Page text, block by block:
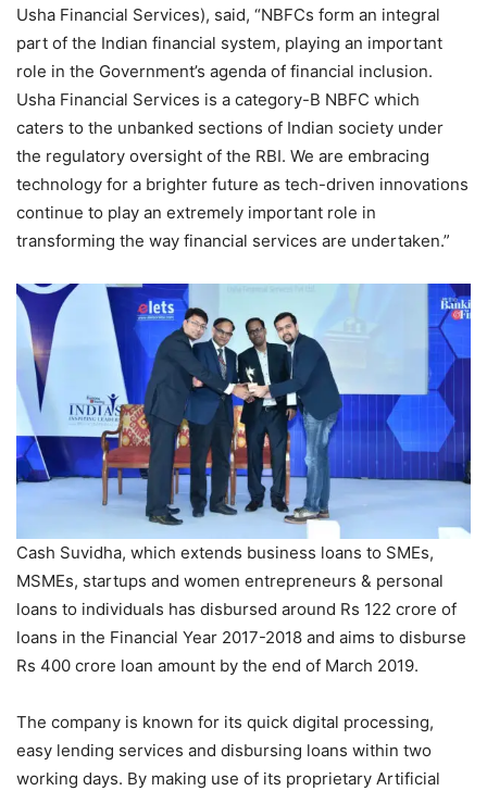
Usha Financial Services), said, “NBFCs form an integral
part of the Indian financial system, playing an important
role in the Government’s agenda of financial inclusion.
Usha Financial Services is a category-B NBFC which
caters to the unbanked sections of Indian society under
the regulatory oversight of the RBI. We are embracing
technology for a brighter future as tech-driven innovations
continue to play an extremely important role in
transforming the way financial services are undertaken.”
Cash Suvidha, which extends business loans to SMEs,
MSMEs, startups and women entrepreneurs & personal
loans to individuals has disbursed around Rs 122 crore of
loans in the Financial Year 2017-2018 and aims to disburse
Rs 400 crore loan amount by the end of March 2019.
The company is known for its quick digital processing,
easy lending services and disbursing loans within two
working days. By making use of its proprietary Artificial